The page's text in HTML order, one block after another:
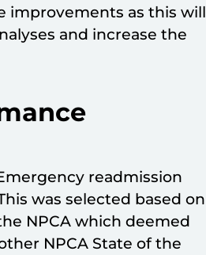
improvements as this will
and increase the
readmission
was selected based on
NPCA which deemed
NPCA State of the